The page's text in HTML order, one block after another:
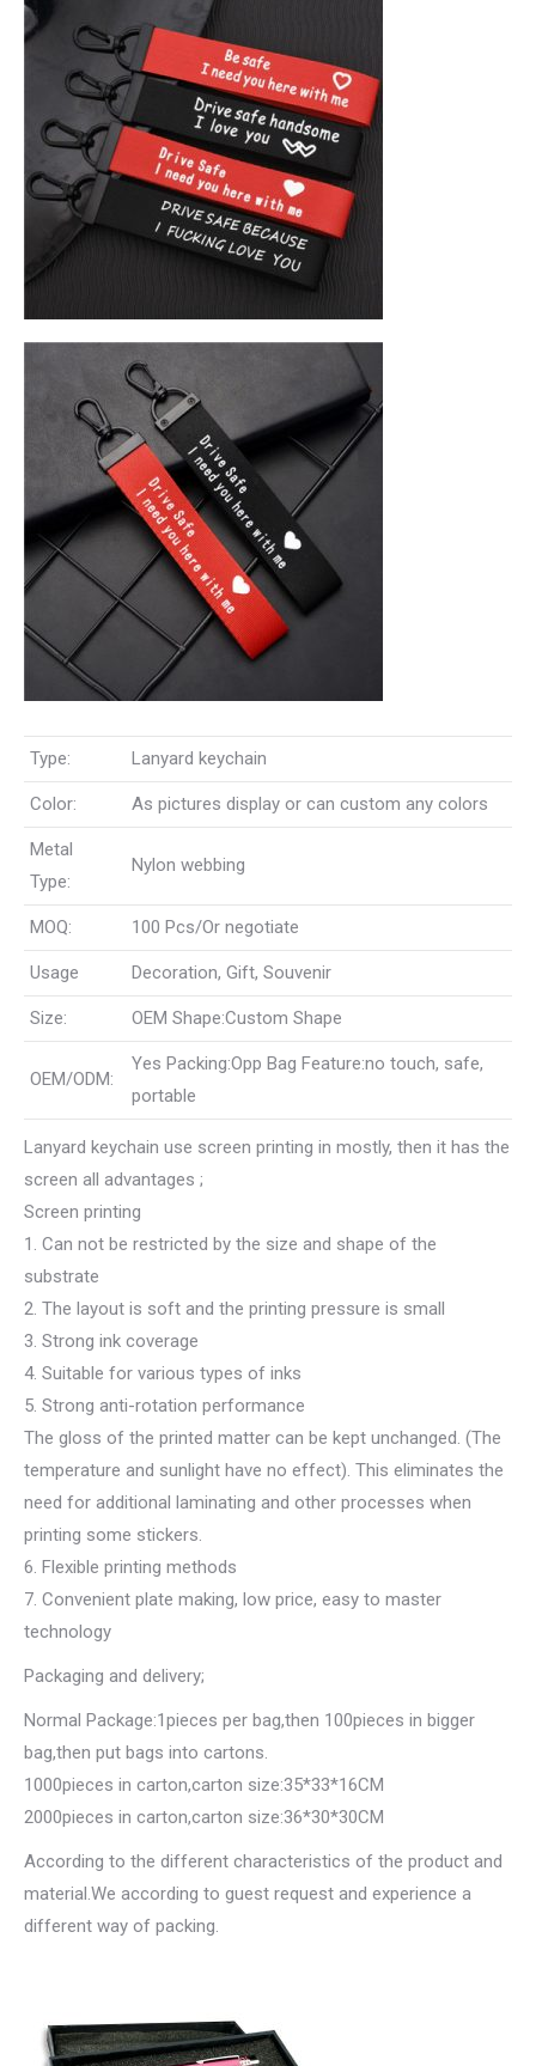
Type: Lanyard keychain
Color: As pictures display or can custom any colors
Metal
Type:
Nylon webbing
MOQ: 100 Pcs/Or negotiate
Usage Decoration, Gift, Souvenir
Size: OEM Shape:Custom Shape
OEM/ODM:
Yes Packing:Opp Bag Feature:no touch, safe,
portable
Lanyard keychain use screen printing in mostly, then it has the
screen all advantages ;
Screen printing
1. Can not be restricted by the size and shape of the
substrate
2. The layout is soft and the printing pressure is small
3. Strong ink coverage
4. Suitable for various types of inks
5. Strong anti-rotation performance
The gloss of the printed matter can be kept unchanged. (The
temperature and sunlight have no effect). This eliminates the
need for additional laminating and other processes when
printing some stickers.
6. Flexible printing methods
7. Convenient plate making, low price, easy to master
technology
Packaging and delivery;
Normal Package:1pieces per bag,then 100pieces in bigger
bag,then put bags into cartons.
1000pieces in carton,carton size:35*33*16CM
2000pieces in carton,carton size:36*30*30CM
According to the different characteristics of the product and
material.We according to guest request and experience a
different way of packing.